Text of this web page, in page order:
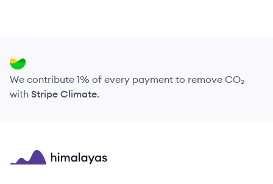
We contribute 1% of every payment to remove CO₂
with Stripe Climate.